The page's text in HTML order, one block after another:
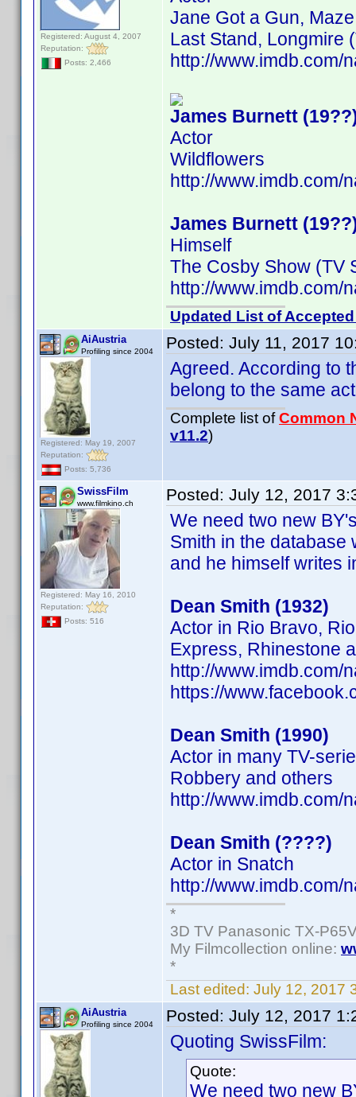
Registered: August 4, 2007
Reputation:
Posts: 2,466
Jane Got a Gun,
Last Stand, Longmire
http://www.imdb.com/
James Burnett
Actor
Wildflowers
http://www.imdb.com/
James Burnett
Himself
The Cosby Show (TV
http://www.imdb.com/
Updated List of
AiAustria
Profiling since 2004
Registered: May 19, 2007
Reputation:
Posts: 5,736
Posted: July 11, 2017
Agreed. According to
belong to the same
Complete list ofCommon
v11.2)
SwissFilm
www.filmkino.ch
Registered: May 16, 2010
Reputation:
Posts: 516
Posted: July 12, 2017
We need two new
Smith in the database
and he himself writes
Dean Smith (1932)
Actor in Rio Bravo,
Express, Rhinestone
http://www.imdb.com/
https://
Dean Smith (1990)
Actor in many TV-
Robbery and others
http://www.imdb.com/
Dean Smith (????)
Actor in Snatch
http://www.imdb.com/
*
3D TV Panasonic TX-
My Filmcollection online:
*
Last edited: July 12, 2017
AiAustria
Profiling since 2004 Posted: July 12, 2017
Quoting SwissFilm:
Quote:
We need two new